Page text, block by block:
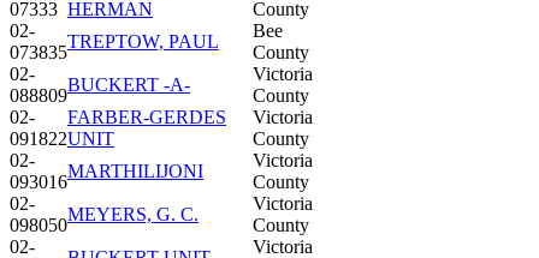
07333 HERMAN
County
02-
073835
TREPTOW, PAUL
Bee
County
02-
088809
BUCKERT -A-
Victoria
County
02-
091822
FARBER-GERDES
UNIT
Victoria
County
02-
093016
MARTHILIJONI
Victoria
County
02-
098050
MEYERS, G. C.
Victoria
County
02-
Victoria